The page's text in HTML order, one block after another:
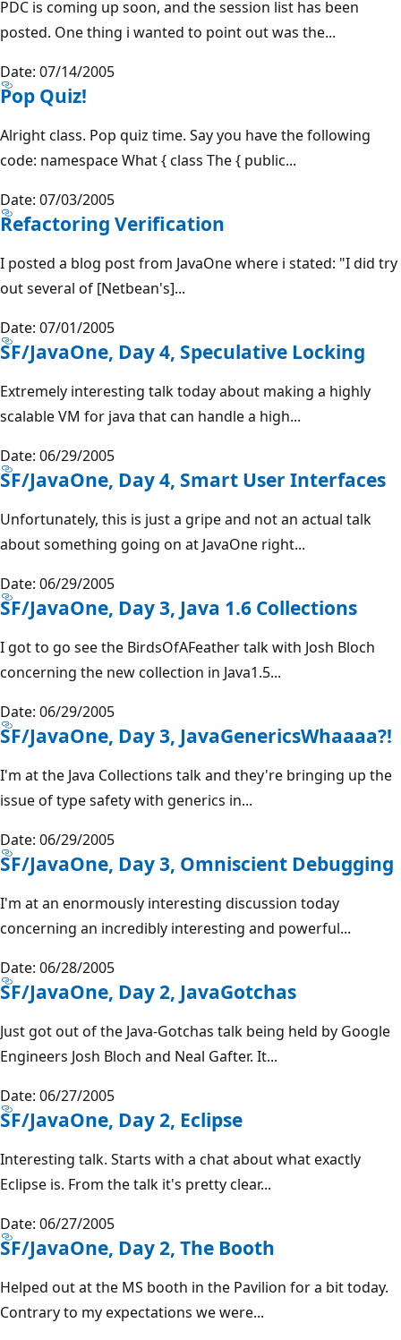
PDC is coming up soon, and the session list has been
posted. One thing i wanted to point out was the...
Date: 07/14/2005
Pop Quiz!
Alright class. Pop quiz time. Say you have the following
code: namespace What { class The { public...
Date: 07/03/2005
Refactoring Verification
I posted a blog post from JavaOne where i stated: "I did try
out several of [Netbean's]...
Date: 07/01/2005
SF/JavaOne, Day 4, Speculative Locking
Extremely interesting talk today about making a highly
scalable VM for java that can handle a high...
Date: 06/29/2005
SF/JavaOne, Day 4, Smart User Interfaces
Unfortunately, this is just a gripe and not an actual talk
about something going on at JavaOne right...
Date: 06/29/2005
SF/JavaOne, Day 3, Java 1.6 Collections
I got to go see the BirdsOfAFeather talk with Josh Bloch
concerning the new collection in Java1.5...
Date: 06/29/2005
SF/JavaOne, Day 3, JavaGenericsWhaaaa?!
I'm at the Java Collections talk and they're bringing up the
issue of type safety with generics in...
Date: 06/29/2005
SF/JavaOne, Day 3, Omniscient Debugging
I'm at an enormously interesting discussion today
concerning an incredibly interesting and powerful...
Date: 06/28/2005
SF/JavaOne, Day 2, JavaGotchas
Just got out of the Java-Gotchas talk being held by Google
Engineers Josh Bloch and Neal Gafter. It...
Date: 06/27/2005
SF/JavaOne, Day 2, Eclipse
Interesting talk. Starts with a chat about what exactly
Eclipse is. From the talk it's pretty clear...
Date: 06/27/2005
SF/JavaOne, Day 2, The Booth
Helped out at the MS booth in the Pavilion for a bit today.
Contrary to my expectations we were...